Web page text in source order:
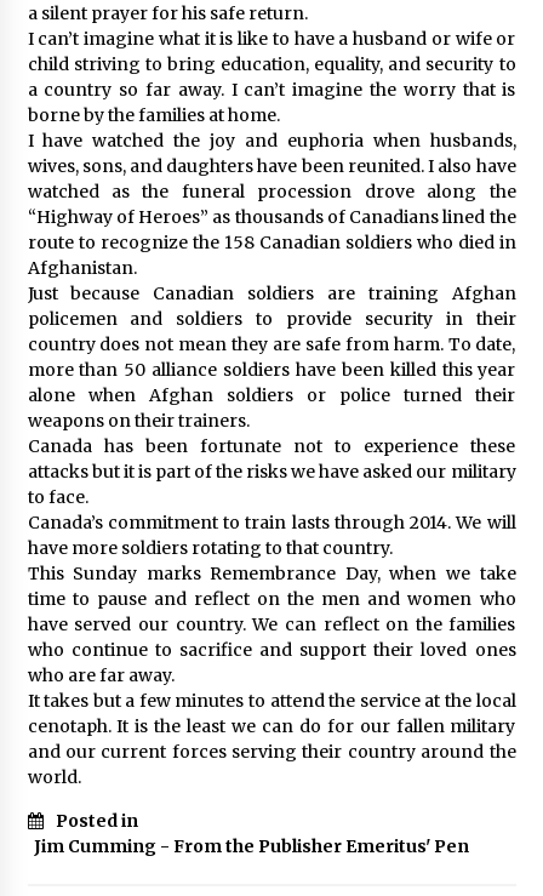
a silent prayer for his safe return.
I can’t imagine what it is like to have a husband or wife or
child striving to bring education, equality, and security to
a country so far away. I can’t imagine the worry that is
borne by the families at home.
I have watched the joy and euphoria when husbands,
wives, sons, and daughters have been reunited. I also have
watched as the funeral procession drove along the
“Highway of Heroes” as thousands of Canadians lined the
route to recognize the 158 Canadian soldiers who died in
Afghanistan.
Just because Canadian soldiers are training Afghan
policemen and soldiers to provide security in their
country does not mean they are safe from harm. To date,
more than 50 alliance soldiers have been killed this year
alone when Afghan soldiers or police turned their
weapons on their trainers.
Canada has been fortunate not to experience these
attacks but it is part of the risks we have asked our military
to face.
Canada’s commitment to train lasts through 2014. We will
have more soldiers rotating to that country.
This Sunday marks Remembrance Day, when we take
time to pause and reflect on the men and women who
have served our country. We can reflect on the families
who continue to sacrifice and support their loved ones
who are far away.
It takes but a few minutes to attend the service at the local
cenotaph. It is the least we can do for our fallen military
and our current forces serving their country around the
world.
Posted in
Jim Cumming - From the Publisher Emeritus' Pen